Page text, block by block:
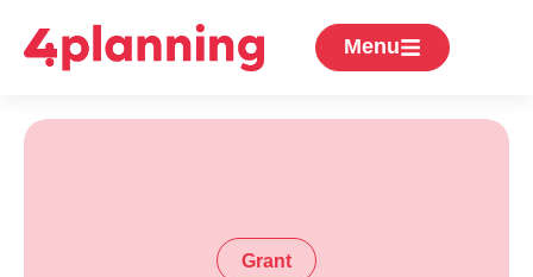
Menu
Grant